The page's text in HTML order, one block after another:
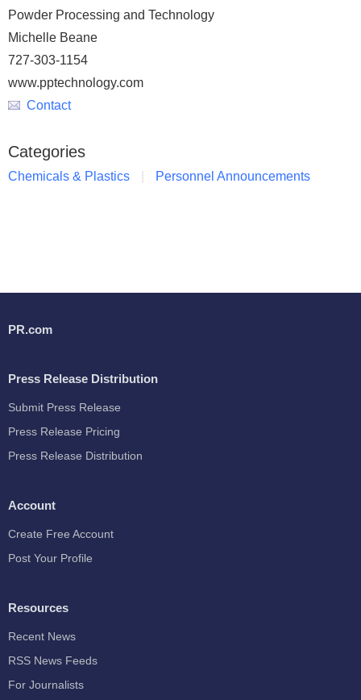
Powder Processing and Technology
Michelle Beane
727-303-1154
www.pptechnology.com
Contact
Categories
Chemicals & Plastics Personnel Announcements
PR.com
Press Release Distribution
Submit Press Release
Press Release Pricing
Press Release Distribution
Account
Create Free Account
Post Your Profile
Resources
Recent News
RSS News Feeds
For Journalists